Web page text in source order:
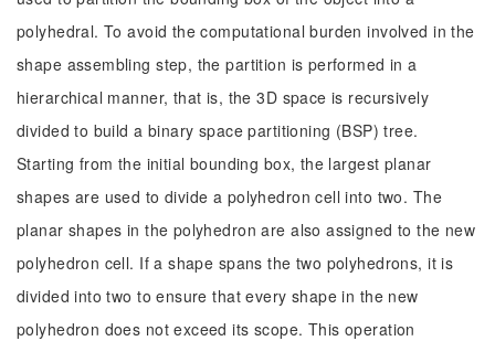
polyhedral. To avoid the computational burden involved in the
shape assembling step, the partition is performed in a
hierarchical manner, that is, the 3D space is recursively
divided to build a binary space partitioning (BSP) tree.
Starting from the initial bounding box, the largest planar
shapes are used to divide a polyhedron cell into two. The
planar shapes in the polyhedron are also assigned to the new
polyhedron cell. If a shape spans the two polyhedrons, it is
divided into two to ensure that every shape in the new
polyhedron does not exceed its scope. This operation